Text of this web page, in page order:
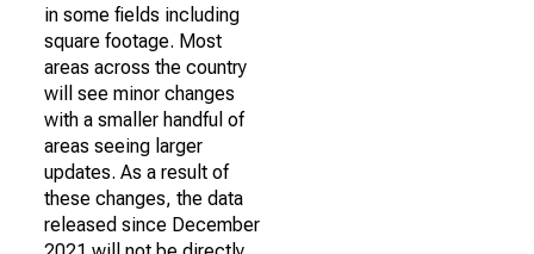
in some fields including
square footage. Most
areas across the country
will see minor changes
with a smaller handful of
areas seeing larger
updates. As a result of
these changes, the data
released since December